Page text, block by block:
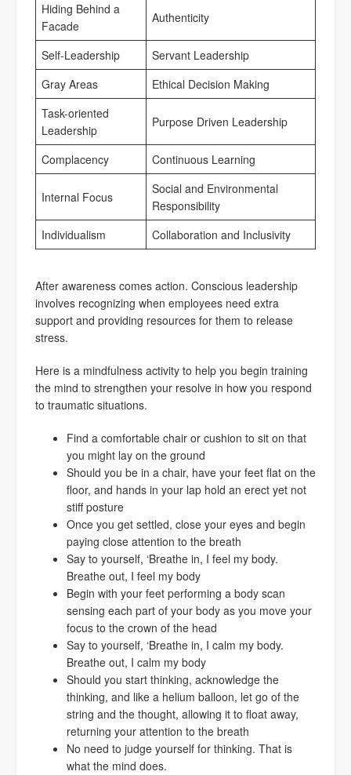
Hiding Behind a
Facade
Authenticity
Self-Leadership
Servant Leadership
Gray Areas
Ethical Decision Making
Task-oriented
Leadership
Purpose Driven Leadership
Complacency Continuous Learning
Internal Focus
Social and Environmental
Responsibility
Individualism
Collaboration and Inclusivity
After awareness comes action. Conscious leadership
involves recognizing when employees need extra
support and providing resources for them to release
stress.
Here is a mindfulness activity to help you begin training
the mind to strengthen your resolve in how you respond
to traumatic situations.
Find a comfortable chair or cushion to sit on that
you might lay on the ground
Should you be in a chair, have your feet flat on the
floor, and hands in your lap hold an erect yet not
stiff posture
Once you get settled, close your eyes and begin
paying close attention to the breath
Say to yourself, ‘Breathe in, I feel my body.
Breathe out, I feel my body
Begin with your feet performing a body scan
sensing each part of your body as you move your
focus to the crown of the head
Say to yourself, ‘Breathe in, I calm my body.
Breathe out, I calm my body
Should you start thinking, acknowledge the
thinking, and like a helium balloon, let go of the
string and the thought, allowing it to float away,
returning your attention to the breath
No need to judge yourself for thinking. That is
what the mind does.